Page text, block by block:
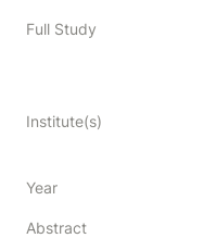
Full Study
Institute(s)
Year
Abstract